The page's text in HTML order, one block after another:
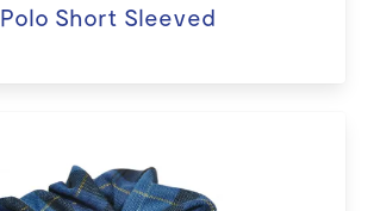
Polo Short Sleeved